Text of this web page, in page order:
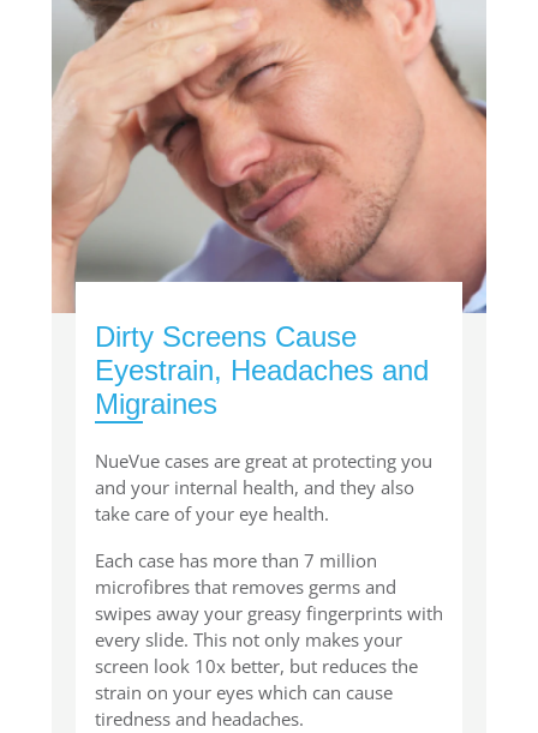
Dirty Screens Cause
Eyestrain, Headaches and
Migraines
NueVue cases are great at protecting you
and your internal health, and they also
take care of your eye health.
Each case has more than 7 million
microfibres that removes germs and
swipes away your greasy fingerprints with
every slide. This not only makes your
screen look 10x better, but reduces the
strain on your eyes which can cause
tiredness and headaches.